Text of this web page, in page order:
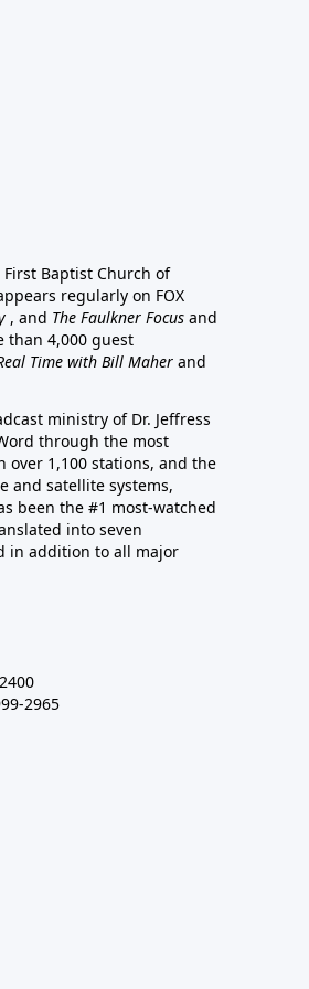
First Baptist Church of
regularly on FOX
, and The Faulkner Focus and
than 4,000 guest
Time with Bill Maher and
ministry of Dr. Jeffress
through the most
over 1,100 stations, and the
and satellite systems,
been the #1 most-watched
into seven
in addition to all major
2965